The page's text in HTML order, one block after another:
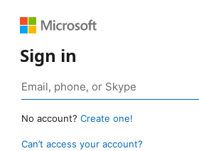
Sign in
No account? Create one!
Can’t access your account?